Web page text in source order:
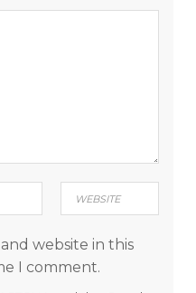
website in this
I comment.